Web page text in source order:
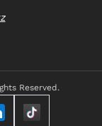
Reserved.